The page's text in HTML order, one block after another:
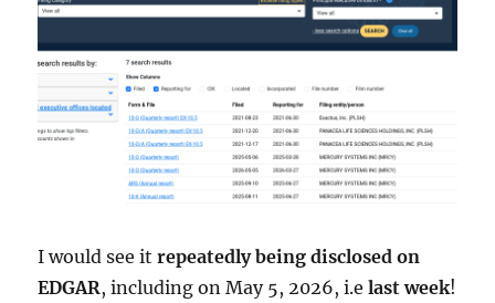
I would see itrepeatedly being disclosed on
EDGAR, including on May 5, 2026, i.elast week!